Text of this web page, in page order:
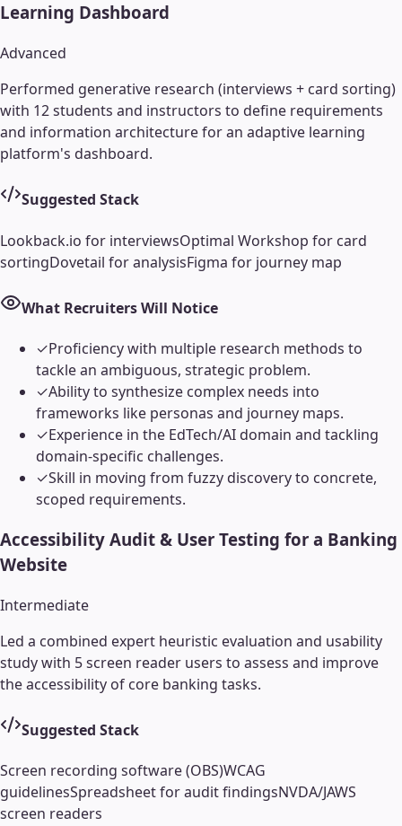
Learning Dashboard
Advanced
Performed generative research (interviews + card sorting)
with 12 students and instructors to define requirements
and information architecture for an adaptive learning
platform's dashboard.
Suggested Stack
Lookback.io for interviewsOptimal Workshop for card
sortingDovetail for analysisFigma for journey map
What Recruiters Will Notice
✓Proficiency with multiple research methods to
tackle an ambiguous, strategic problem.
✓Ability to synthesize complex needs into
frameworks like personas and journey maps.
✓Experience in the EdTech/AI domain and tackling
domain-specific challenges.
✓Skill in moving from fuzzy discovery to concrete,
scoped requirements.
Accessibility Audit & User Testing for a Banking
Website
Intermediate
Led a combined expert heuristic evaluation and usability
study with 5 screen reader users to assess and improve
the accessibility of core banking tasks.
Suggested Stack
Screen recording software (OBS)WCAG
guidelinesSpreadsheet for audit findingsNVDA/JAWS
screen readers